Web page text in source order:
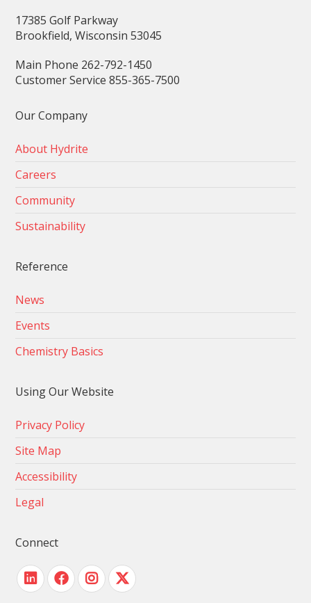
17385 Golf Parkway
Brookfield, Wisconsin 53045
Main Phone 262-792-1450
Customer Service 855-365-7500
Our Company
About Hydrite
Careers
Community
Sustainability
Reference
News
Events
Chemistry Basics
Using Our Website
Privacy Policy
Site Map
Accessibility
Legal
Connect